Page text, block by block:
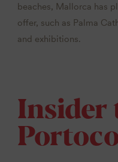
beaches, Mallorca has
offer, such as Palma
and exhibitions.
Insider